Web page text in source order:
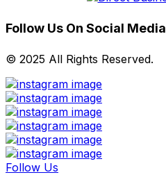
Follow Us On Social Media
© 2025 All Rights Reserved.
Follow Us